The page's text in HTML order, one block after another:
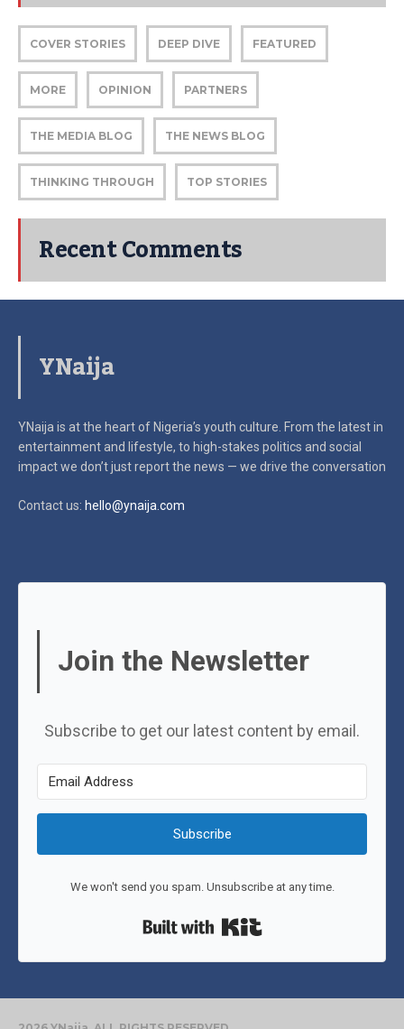
COVER STORIES DEEP DIVE FEATURED
MORE OPINION PARTNERS
THE MEDIA BLOG THE NEWS BLOG
THINKING THROUGH TOP STORIES
Recent Comments
YNaija
YNaija is at the heart of Nigeria’s youth culture. From the latest in
entertainment and lifestyle, to high-stakes politics and social
impactwe don’t just report the news — we drive the conversation
Contact us: hello@ynaija.com
Join the Newsletter
Subscribe to get our latest content by email.
Subscribe
We won't send you spam. Unsubscribe at any time.